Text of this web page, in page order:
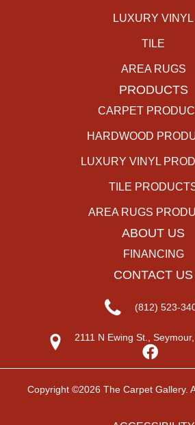
LUXURY VINYL
TILE
AREA RUGS
PRODUCTS
CARPET
HARDWOOD
LUXURY VINYL
TILE
AREA RUGS
ABOUT US
FINANCING
CONTACT US
(812) 523-
2111 N Ewing St.,
Copyright ©2026 The Carpet Gallery.